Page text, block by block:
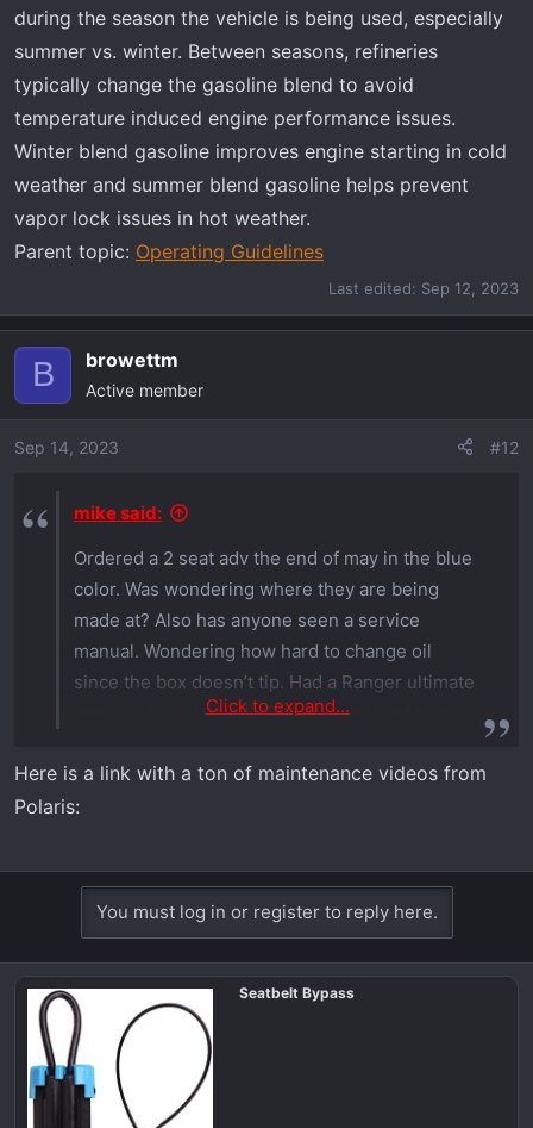
during the season the vehicle is being used, especially
summer vs. winter. Between seasons, refineries
typically change the gasoline blend to avoid
temperature induced engine performance issues.
Winter blend gasoline improves engine starting in cold
weather and summer blend gasoline helps prevent
vapor lock issues in hot weather.
Parent topic: Operating Guidelines
Last edited: Sep 12, 2023
B browettm
Active member
Sep 14, 2023 #12
mike said:
Ordered a 2 seat adv the end of may in the blue
color. Was wondering where they are being
made at? Also has anyone seen a service
manual. Wondering how hard to change oil
since the box doesn’t tip. Had a Ranger ultimate
previously and the oil dip stick was hard to get
Click to expand...
Here is a link with a ton of maintenance videos from
Polaris:
You must log in or register to reply here.
Seatbelt Bypass